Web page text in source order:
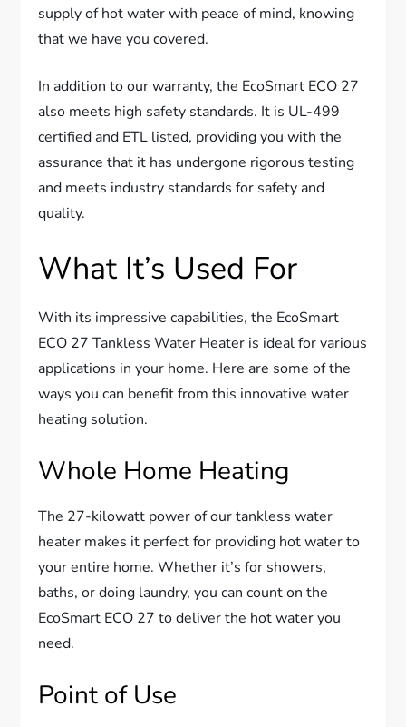
supply of hot water with peace of mind, knowing
that we have you covered.
In addition to our warranty, the EcoSmart ECO 27
also meets high safety standards. It is UL-499
certified and ETL listed, providing you with the
assurance that it has undergone rigorous testing
and meets industry standards for safety and
quality.
What It’s Used For
With its impressive capabilities, the EcoSmart
ECO 27 Tankless Water Heater is ideal for various
applications in your home. Here are some of the
ways you can benefit from this innovative water
heating solution.
Whole Home Heating
The 27-kilowatt power of our tankless water
heater makes it perfect for providing hot water to
your entire home. Whether it’s for showers,
baths, or doing laundry, you can count on the
EcoSmart ECO 27 to deliver the hot water you
need.
Point of Use